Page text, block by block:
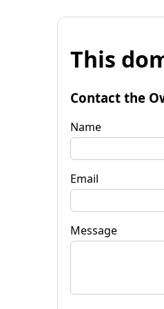
This
Contact the
Name
Email
Message